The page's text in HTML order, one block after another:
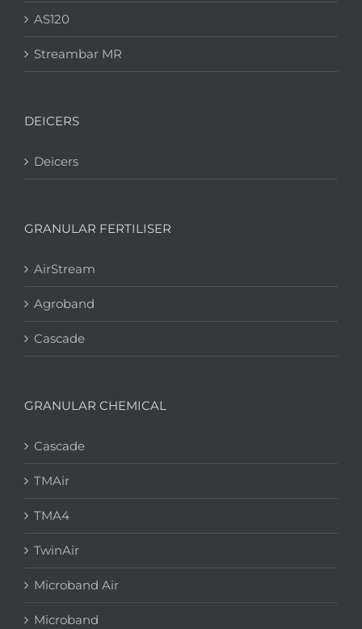
AS120
Streambar MR
DEICERS
Deicers
GRANULAR FERTILISER
AirStream
Agroband
Cascade
GRANULAR CHEMICAL
Cascade
TMAir
TMA4
TwinAir
Microband Air
Microband